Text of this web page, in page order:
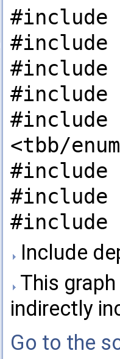
#include
#include
#include
#include
#include
<tbb/
#include
#include
#include
Include
This
indirectly
Go to the